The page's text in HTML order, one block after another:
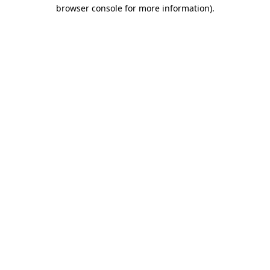
browser console for more information).